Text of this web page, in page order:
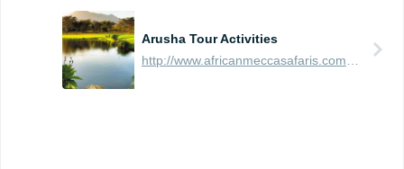
Arusha Tour Activities
http://www.africanmeccasafaris.com/travel-guide/tanzania/towns-city/arusha/tours-activities